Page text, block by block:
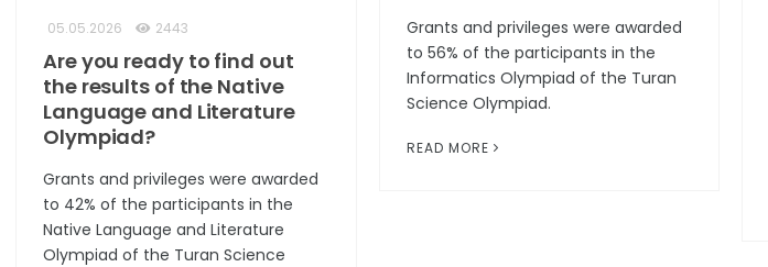
Grants and privileges were awarded
to 56% of the participants in the
Informatics Olympiad of the Turan
Science Olympiad.
READ MORE
05.05.2026 2443
Are you ready to find out
the results of the Native
Language and Literature
Olympiad?
Grants and privileges were awarded
to 42% of the participants in the
Native Language and Literature
Olympiad of the Turan Science